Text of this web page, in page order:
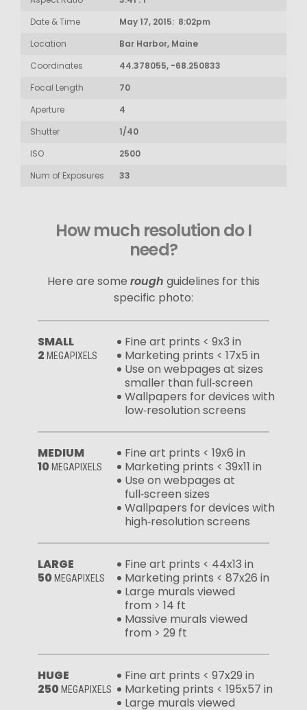
Date & Time
May 17, 2015: 8:02pm
Location
Bar Harbor, Maine
Coordinates
44.378055, -68.250833
Focal Length
70
Aperture
4
Shutter
1/40
ISO
2500
Num of Exposures
33
How much resolution do I
need?
Here are some rough guidelines for this
specific photo:
SMALL
2 MEGAPIXELS
Fine art prints < 9x3 in
Marketing prints < 17x5 in
Use on webpages at sizes
smaller than full‑screen
Wallpapers for devices with
low‑resolution screens
MEDIUM
10 MEGAPIXELS
Fine art prints < 19x6 in
Marketing prints < 39x11 in
Use on webpages at
full‑screen sizes
Wallpapers for devices with
high‑resolution screens
LARGE
50 MEGAPIXELS
Fine art prints < 44x13 in
Marketing prints < 87x26 in
Large murals viewed
from > 14 ft
Massive murals viewed
from > 29 ft
HUGE
250 MEGAPIXELS
Fine art prints < 97x29 in
Marketing prints < 195x57 in
Large murals viewed